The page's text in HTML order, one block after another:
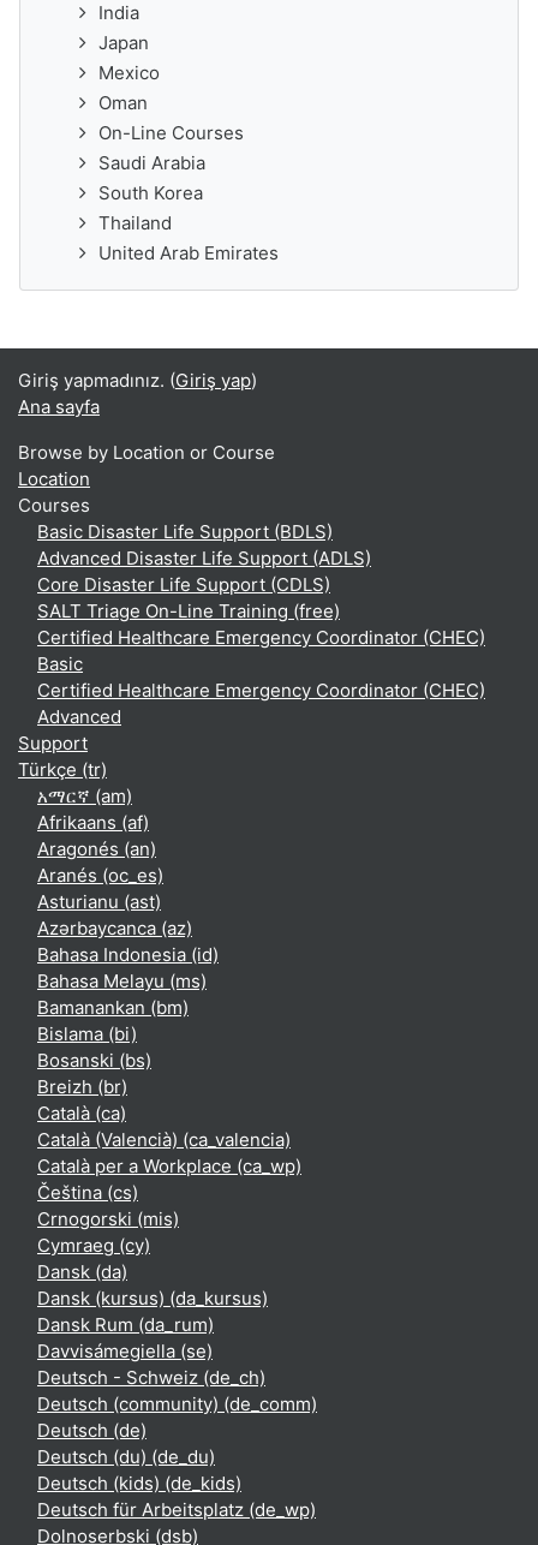
India
Japan
Mexico
Oman
On-Line Courses
Saudi Arabia
South Korea
Thailand
United Arab Emirates
Giriş yapmadınız. (Giriş yap)
Ana sayfa
Browse by Location or Course
Location
Courses
Basic Disaster Life Support (BDLS)
Advanced Disaster Life Support (ADLS)
Core Disaster Life Support (CDLS)
SALT Triage On-Line Training (free)
Certified Healthcare Emergency Coordinator (CHEC)
Basic
Certified Healthcare Emergency Coordinator (CHEC)
Advanced
Support
Türkçe ‎(tr)‎
አማርኛ ‎(am)‎
Afrikaans ‎(af)‎
Aragonés ‎(an)‎
Aranés ‎(oc_es)‎
Asturianu ‎(ast)‎
Azərbaycanca ‎(az)‎
Bahasa Indonesia ‎(id)‎
Bahasa Melayu ‎(ms)‎
Bamanankan ‎(bm)‎
Bislama ‎(bi)‎
Bosanski ‎(bs)‎
Breizh ‎(br)‎
Català ‎(ca)‎
Català (Valencià) ‎(ca_valencia)‎
Català per a Workplace ‎(ca_wp)‎
Čeština ‎(cs)‎
Crnogorski ‎(mis)‎
Cymraeg ‎(cy)‎
Dansk ‎(da)‎
Dansk (kursus) ‎(da_kursus)‎
Dansk Rum ‎(da_rum)‎
Davvisámegiella ‎(se)‎
Deutsch - Schweiz ‎(de_ch)‎
Deutsch (community) ‎(de_comm)‎
Deutsch ‎(de)‎
Deutsch (du) ‎(de_du)‎
Deutsch (kids) ‎(de_kids)‎
Deutsch für Arbeitsplatz ‎(de_wp)‎
Dolnoserbski ‎(dsb)‎